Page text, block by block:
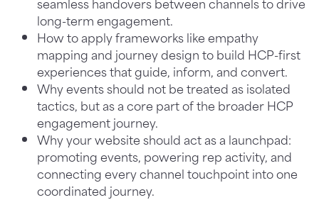
long-term engagement.
How to apply frameworks like empathy
mapping and journey design to build HCP-first
experiences that guide, inform, and convert.
Why events should not be treated as isolated
tactics, but as a core part of the broader HCP
engagement journey.
Why your website should act as a launchpad:
promoting events, powering rep activity, and
connecting every channel touchpoint into one
coordinated journey.